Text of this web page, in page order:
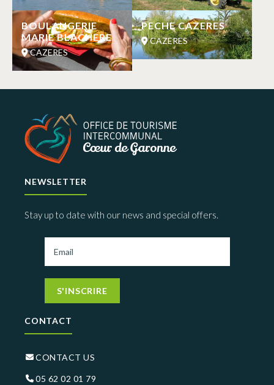
BOULANGERIE
MARIE BLACHERE
CAZERES
PECHE CAZERES
CAZERES
NEWSLETTER
Stay up to date with our news and special offers.
S'INSCRIRE
CONTACT
CONTACT US
05 62 02 01 79